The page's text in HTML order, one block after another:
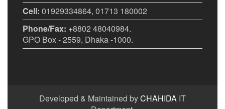
Cell: 01929334864, 01713 180002
Phone/Fax: +8802 48040984.
GPO Box - 2559, Dhaka -1000.
Developed & Maintained byCHAHIDA IT